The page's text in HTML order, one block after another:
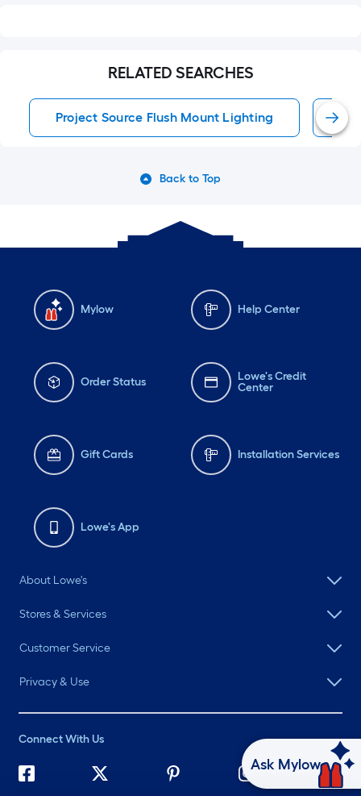
RELATED SEARCHES
Project Source Flush Mount Lighting
Back to Top
Mylow Help Center
Order Status
Lowe's Credit
Center
Gift Cards Installation Services
Lowe's App
About Lowe's
Stores & Services
Customer Service
Privacy & Use
Connect With Us
Ask Mylow